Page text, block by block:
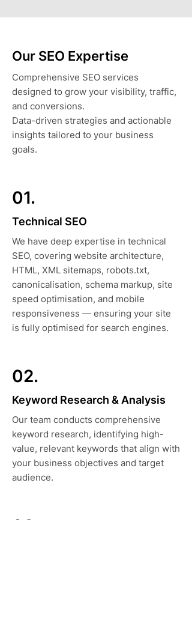
Our SEO Expertise
Comprehensive SEO services
designed to grow your visibility, traffic,
and conversions.
Data-driven strategies and actionable
insights tailored to your business
goals.
01.
Technical SEO
We have deep expertise in technical
SEO, covering website architecture,
HTML, XML sitemaps, robots.txt,
canonicalisation, schema markup, site
speed optimisation, and mobile
responsiveness — ensuring your site
is fully optimised for search engines.
02.
Keyword Research & Analysis
Our team conducts comprehensive
keyword research, identifying high-
value, relevant keywords that align with
your business objectives and target
audience.
03.